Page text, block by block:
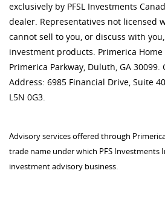
exclusively by PFSL Investments
dealer. Representatives not licensed
cannot sell to you, or discuss with
investment products. Primerica Home
Primerica Parkway, Duluth, GA
Address: 6985 Financial Drive, Suite
L5N 0G3.
Advisory services offered through
trade name under which PFS Investments
investment advisory business.